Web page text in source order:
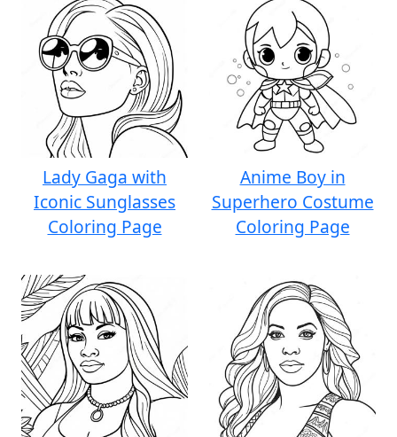
Lady Gaga with
Iconic Sunglasses
Coloring Page
Anime Boy in
Superhero Costume
Coloring Page